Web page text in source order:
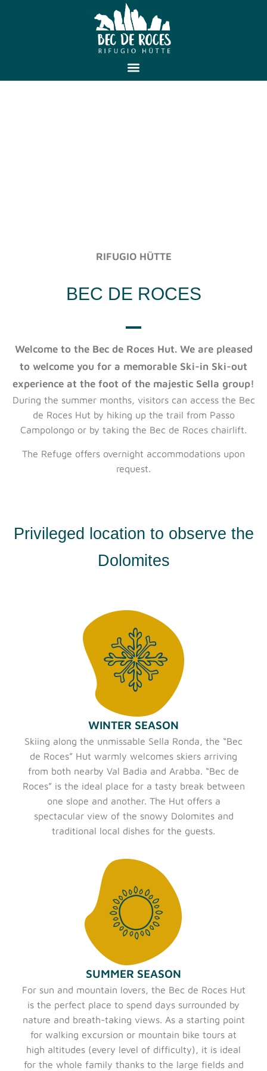
RIFUGIO HÜTTE
BEC DE ROCES
Welcome to the Bec de Roces Hut. We are pleased
to welcome you for a memorable Ski-in Ski-out
experience at the foot of the majestic Sella group!
During the summer months, visitors can access the Bec
de Roces Hut by hiking up the trail from Passo
Campolongo or by taking the Bec de Roces chairlift.
The Refuge offers overnight accommodations upon
request.
Privileged location to observe the
Dolomites
WINTER SEASON
Skiing along the unmissable Sella Ronda, the “Bec
de Roces” Hut warmly welcomes skiers arriving
from both nearby Val Badia and Arabba. “Bec de
Roces” is the ideal place for a tasty break between
one slope and another. The Hut offers a
spectacular view of the snowy Dolomites and
traditional local dishes for the guests.
SUMMER SEASON
For sun and mountain lovers, the Bec de Roces Hut
is the perfect place to spend days surrounded by
nature and breath-taking views. As a starting point
for walking excursion or mountain bike tours at
high altitudes (every level of difficulty), it is ideal
for the whole family thanks to the large fields and